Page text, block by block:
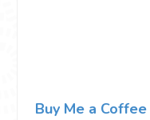
Buy Me a Coffee